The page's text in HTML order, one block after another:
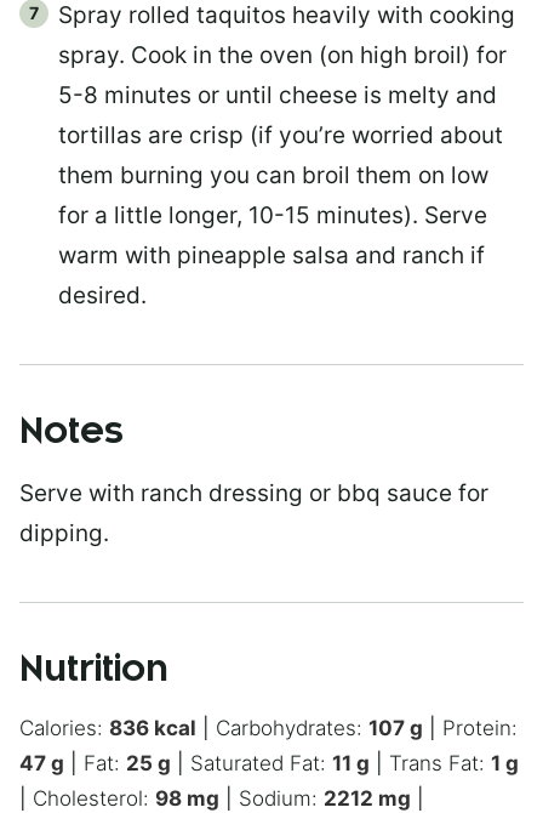
Spray rolled taquitos heavily with cooking
spray. Cook in the oven (on high broil) for
5-8 minutes or until cheese is melty and
tortillas are crisp (if you’re worried about
them burning you can broil them on low
for a little longer, 10-15 minutes). Serve
warm with pineapple salsa and ranch if
desired.
Notes
Serve with ranch dressing or bbq sauce for
dipping.
Nutrition
Calories: 836 kcal Carbohydrates: 107 g
Protein:
47 g Fat: 25 g Saturated Fat: 11 g Trans Fat: 1 g
Cholesterol: 98 mg Sodium: 2212 mg